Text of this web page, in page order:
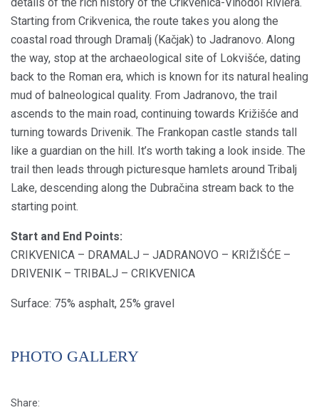
Starting from Crikvenica, the route takes you along the
coastal road through Dramalj (Kačjak) to Jadranovo. Along
the way, stop at the archaeological site of Lokvišće, dating
back to the Roman era, which is known for its natural healing
mud of balneological quality. From Jadranovo, the trail
ascends to the main road, continuing towards Križišće and
turning towards Drivenik. The Frankopan castle stands tall
like a guardian on the hill. It’s worth taking a look inside. The
trail then leads through picturesque hamlets around Tribalj
Lake, descending along the Dubračina stream back to the
starting point.
Start and End Points:
CRIKVENICA – DRAMALJ – JADRANOVO – KRIŽIŠĆE –
DRIVENIK – TRIBALJ – CRIKVENICA
Surface: 75% asphalt, 25% gravel
PHOTO GALLERY
Share: